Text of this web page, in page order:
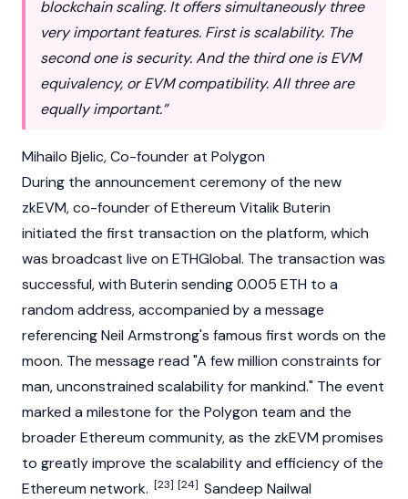
blockchain scaling. It offers simultaneously three
very important features. First is scalability. The
second one is security. And the third one is EVM
equivalency, or EVM compatibility. All three are
equally important.”
Mihailo Bjelic, Co-founder at Polygon
During the announcement ceremony of the new
zkEVM, co-founder ofEthereum Vitalik Buterin
initiated the first transaction on the platform, which
was broadcast live on ETHGlobal. The transaction was
successful, with Buterin sending 0.005 ETH to a
random address, accompanied by a message
referencing Neil Armstrong's famous first words on the
moon. The message read "A few million constraints for
man, unconstrained scalability for mankind." The event
marked a milestone for the Polygon team and the
broaderEthereum community, as the zkEVM promises
to greatly improve the scalability and efficiency of the
Ethereum network. [23] [24] Sandeep Nailwal